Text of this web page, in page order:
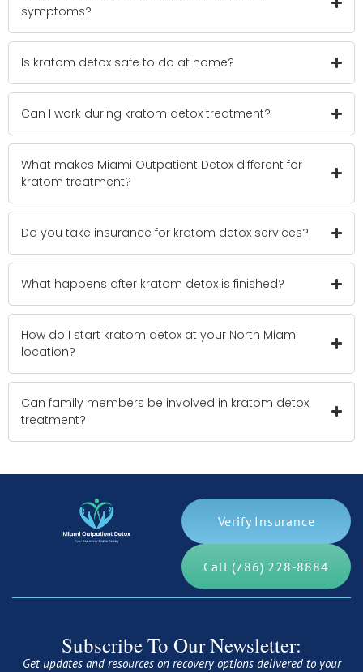
symptoms?
Is kratom detox safe to do at home?
Can I work during kratom detox treatment?
What makes Miami Outpatient Detox different for
kratom treatment?
Do you take insurance for kratom detox services?
What happens after kratom detox is finished?
How do I start kratom detox at your North Miami
location?
Can family members be involved in kratom detox
treatment?
Verify Insurance
Call (786) 228-8884
Subscribe To Our Newsletter:
Get updates and resources on recovery options delivered to your